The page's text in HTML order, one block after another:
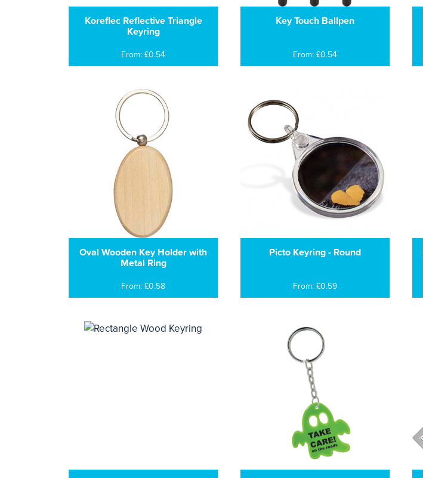
Koreflec Reflective Triangle
Keyring
From: £0.54
Key Touch Ballpen
From: £0.54
Oval Wooden Key Holder with
Metal Ring
From: £0.58
Picto Keyring - Round
From: £0.59